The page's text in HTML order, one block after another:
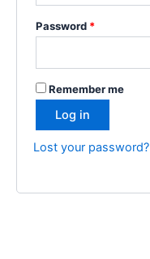
Password *
Remember me
Log in
Lost your password?